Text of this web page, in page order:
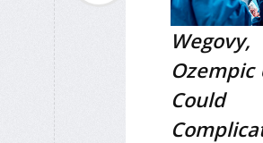
Wegovy,
Ozempic
Could